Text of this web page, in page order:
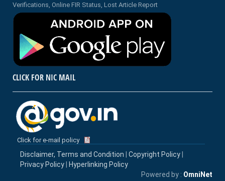
Verifications, Online FIR Status, Lost Article Report
CLICK FOR NIC MAIL
Click for e-mail policy
Disclaimer, Terms and Condition Copyright Policy
Privacy Policy
Hyperlinking Policy
Powered by : OmniNet